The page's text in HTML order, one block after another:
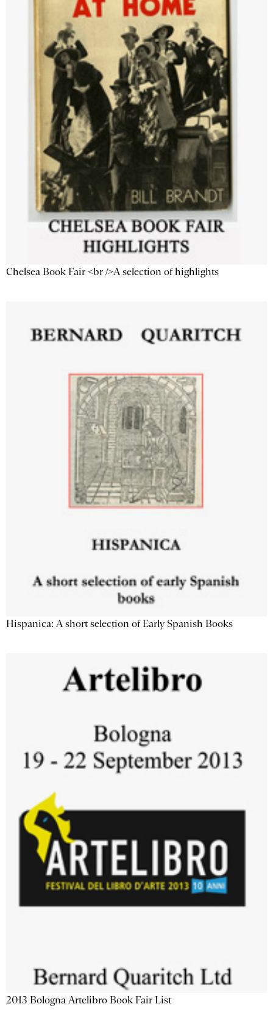
Chelsea Book Fair <br />A selection of highlights
Hispanica: A short selection of Early Spanish Books
2013 Bologna Artelibro Book Fair List